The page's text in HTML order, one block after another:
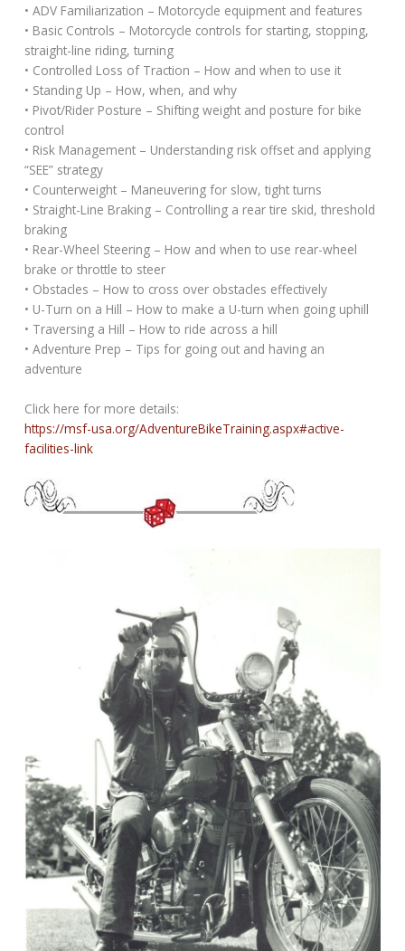
• ADV Familiarization – Motorcycle equipment and features
• Basic Controls – Motorcycle controls for starting, stopping,
straight-line riding, turning
• Controlled Loss of Traction – How and when to use it
• Standing Up – How, when, and why
• Pivot/Rider Posture – Shifting weight and posture for bike
control
• Risk Management – Understanding risk offset and applying
“SEE” strategy
• Counterweight – Maneuvering for slow, tight turns
• Straight-Line Braking – Controlling a rear tire skid, threshold
braking
• Rear-Wheel Steering – How and when to use rear-wheel
brake or throttle to steer
• Obstacles – How to cross over obstacles effectively
• U-Turn on a Hill – How to make a U-turn when going uphill
• Traversing a Hill – How to ride across a hill
• Adventure Prep – Tips for going out and having an
adventure
Click here for more details:
https://msf-usa.org/AdventureBikeTraining.aspx#active-
facilities-link